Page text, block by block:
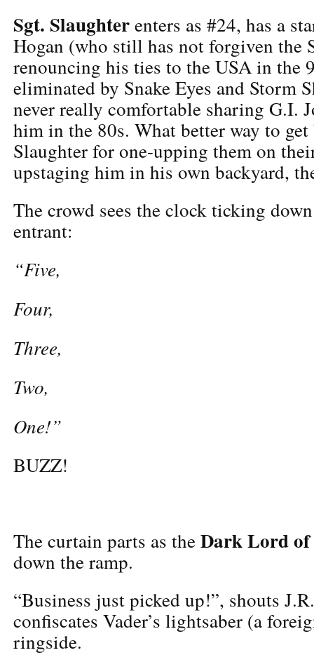
Sgt. Slaughterenters as #24, has a
Hogan (who still has not forgiven the
renouncing his ties to the USA in the
eliminated by Snake Eyes and Storm
never really comfortable sharing G.I.
him in the 80s. What better way to get
Slaughter for one-upping them on
upstaging him in his own backyard,
The crowd sees the clock ticking
entrant:
“Five,
Four,
Three,
Two,
One!”
BUZZ!
The curtain parts as theDark Lord of
down the ramp.
“Business just picked up!”, shouts
confiscates Vader’s lightsaber (a
ringside.